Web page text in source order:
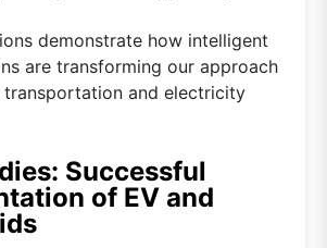
demonstrate how intelligent
are transforming our approach
transportation and electricity
Successful
of EV and